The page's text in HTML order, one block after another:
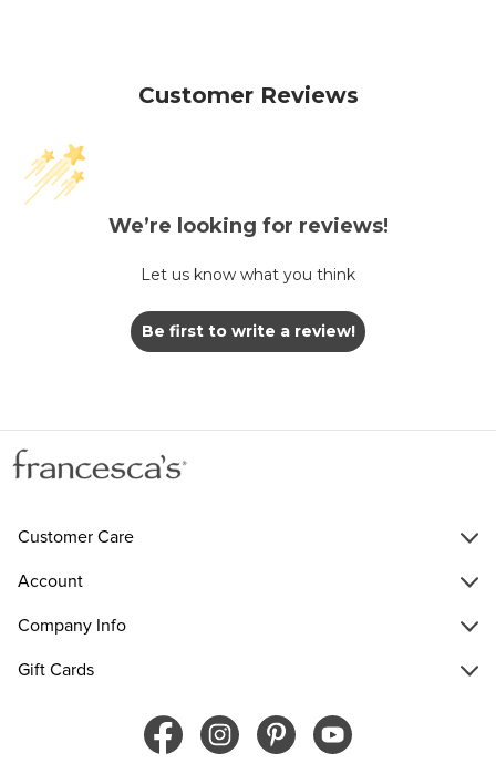
Customer Reviews
We’re looking for reviews!
Let us know what you think
Be first to write a review!
Customer Care
Account
Company Info
Gift Cards